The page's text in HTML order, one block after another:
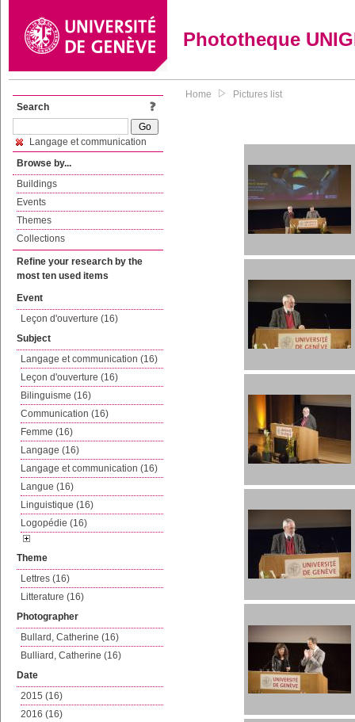
Phototheque
Search
Langage et communication
Browse by...
Buildings
Events
Themes
Collections
Refine your research by the
most ten used items
Event
Leçon d'ouverture (16)
Subject
Langage et communication (16)
Leçon d'ouverture (16)
Bilinguisme (16)
Communication (16)
Femme (16)
Langage (16)
Langage et communication (16)
Langue (16)
Linguistique (16)
Logopédie (16)
Theme
Lettres (16)
Litterature (16)
Photographer
Bullard, Catherine (16)
Bulliard, Catherine (16)
Date
2015 (16)
2016 (16)
Home Pictures list